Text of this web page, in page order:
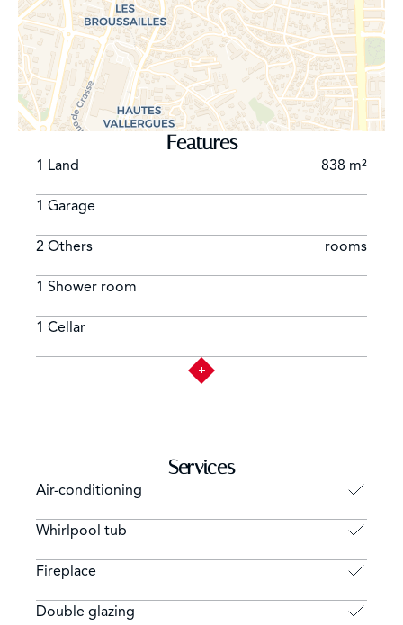
Features
1 Land 838 m²
1 Garage
2 Others rooms
1 Shower room
1 Cellar
Services
Air-conditioning
Whirlpool tub
Fireplace
Double glazing